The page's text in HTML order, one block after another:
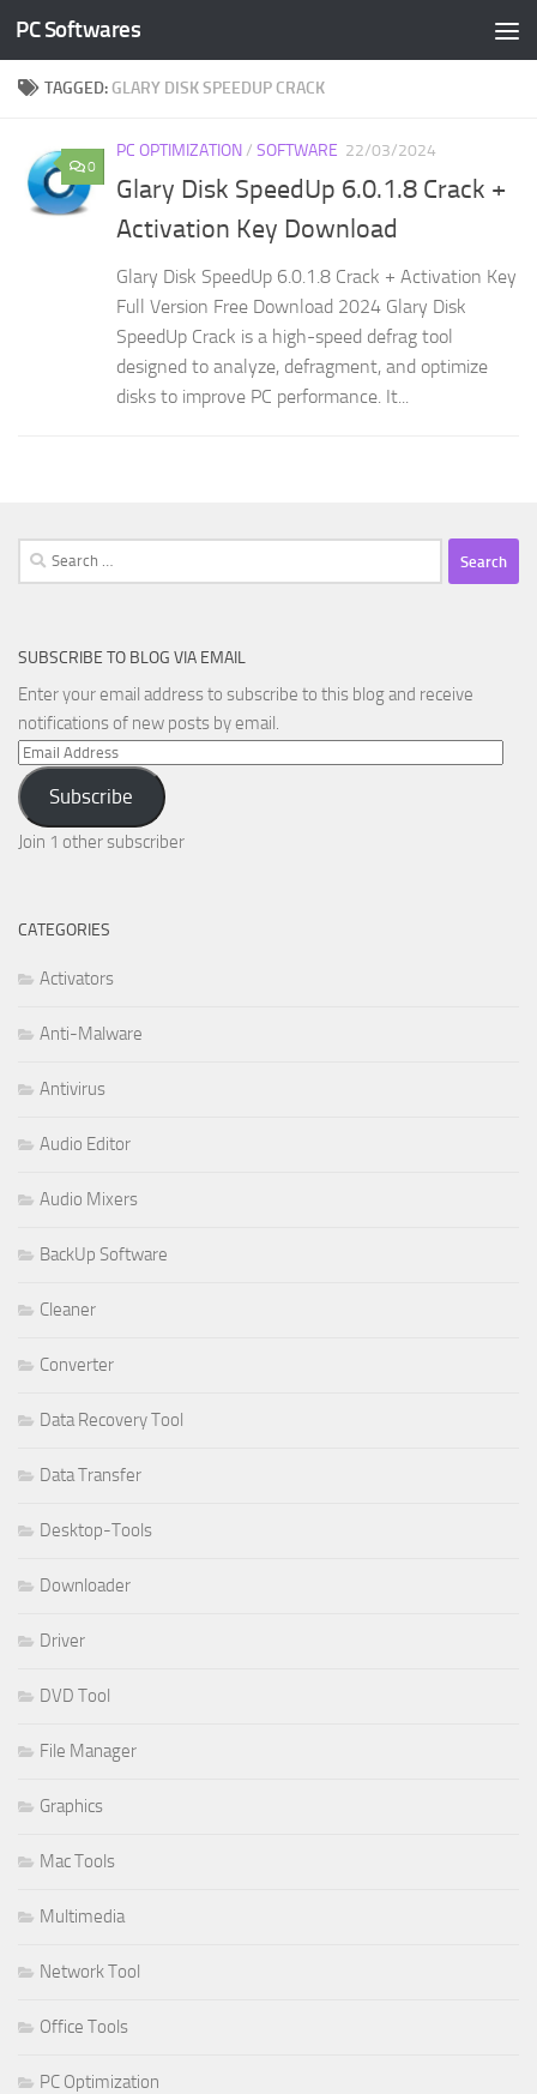
Skip to content
PC Softwares
TAGGED: GLARY DISK SPEEDUP CRACK
0
PC OPTIMIZATION/ SOFTWARE 22/03/2024
Glary Disk SpeedUp 6.0.1.8 Crack +
Activation Key Download
Glary Disk SpeedUp 6.0.1.8 Crack + Activation Key
Full Version Free Download 2024 Glary Disk
SpeedUp Crack is a high-speed defrag tool
designed to analyze, defragment, and optimize
disks to improve PC performance. It...
Search
for:
SUBSCRIBE TO BLOG VIA EMAIL
Enter your email address to subscribe to this blog and receive
notifications of new posts by email.
Email
Address
Subscribe
Join 1 other subscriber
CATEGORIES
Activators
Anti-Malware
Antivirus
Audio Editor
Audio Mixers
BackUp Software
Cleaner
Converter
Data Recovery Tool
Data Transfer
Desktop-Tools
Downloader
Driver
DVD Tool
File Manager
Graphics
Mac Tools
Multimedia
Network Tool
Office Tools
PC Optimization